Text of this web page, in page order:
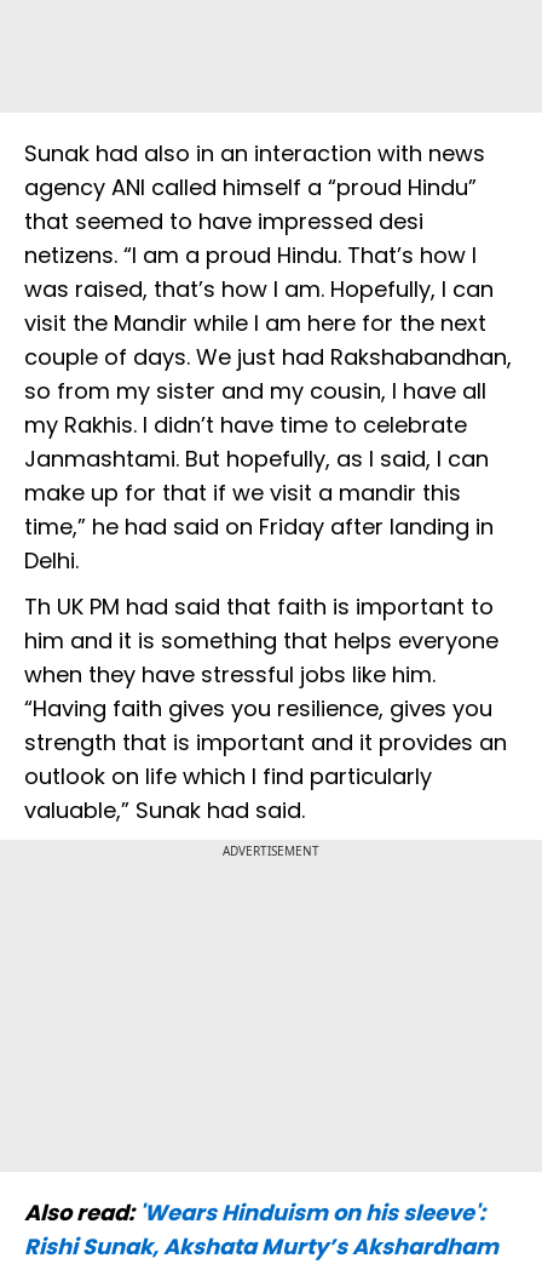
Sunak had also in an interaction with news
agency ANI called himself a “proud Hindu”
that seemed to have impressed desi
netizens. “I am a proud Hindu. That’s how I
was raised, that’s how I am. Hopefully, I can
visit the Mandir while I am here for the next
couple of days. We just had Rakshabandhan,
so from my sister and my cousin, I have all
my Rakhis. I didn’t have time to celebrate
Janmashtami. But hopefully, as I said, I can
make up for that if we visit a mandir this
time,” he had said on Friday after landing in
Delhi.
Th UK PM had said that faith is important to
him and it is something that helps everyone
when they have stressful jobs like him.
“Having faith gives you resilience, gives you
strength that is important and it provides an
outlook on life which I find particularly
valuable,” Sunak had said.
ADVERTISEMENT
Also read: 'Wears Hinduism on his sleeve':
Rishi Sunak, Akshata Murty’s Akshardham